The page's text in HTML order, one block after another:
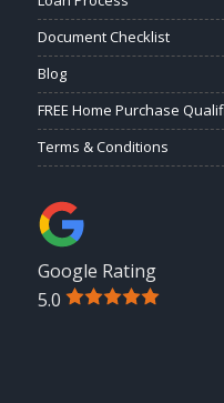
Document Checklist
Blog
FREE Home Purchase
Terms & Conditions
Google Rating
5.0